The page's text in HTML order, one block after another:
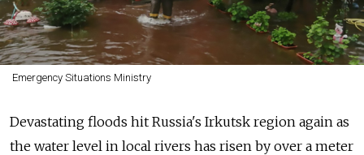
Emergency Situations Ministry
Devastating floods hit Russia's Irkutsk region again as
the water level in local rivers has risen by over a meter